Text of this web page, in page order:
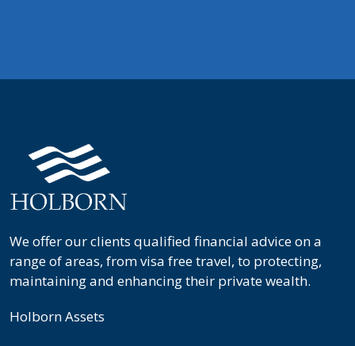
We offer our clients qualified financial advice on a
range of areas, from visa free travel, to protecting,
maintaining and enhancing their private wealth.
Holborn Assets